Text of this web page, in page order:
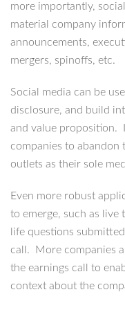
more importantly,
material company
announcements,
mergers, spinoffs, etc.
Social media can be
disclosure, and build
and value proposition.
companies to
outlets as their sole
Even more robust
to emerge, such as live
life questions
call. More companies
the earnings call to
context about the